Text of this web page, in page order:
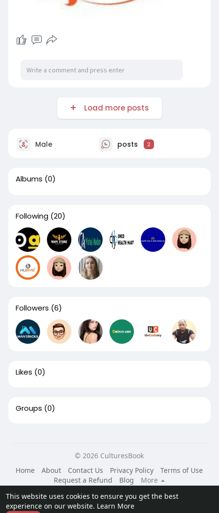
This website uses cookies to ensure you get the best
experience on our website. Learn More
Load more posts
Male posts 2
Albums (0)
Following (20)
Followers (6)
Likes (0)
Groups (0)
© 2026 CulturesBook
Home
About Contact Us Privacy Policy
Terms of Use
Request a Refund
Blog
More
Language